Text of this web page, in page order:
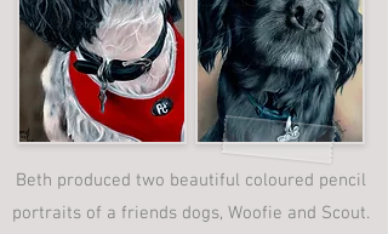
Beth produced two beautiful coloured pencil
portraits of a friends dogs, Woofie and Scout.